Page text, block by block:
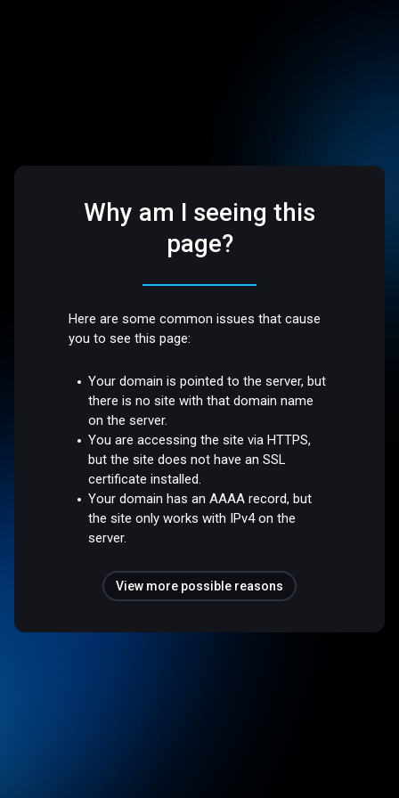
Why am I seeing this
page?
Here are some common issues that cause
you to see this page:
Your domain is pointed to the server, but
there is no site with that domain name
on the server.
You are accessing the site via HTTPS,
but the site does not have an SSL
certificate installed.
Your domain has an AAAA record, but
the site only works with IPv4 on the
server.
View more possible reasons